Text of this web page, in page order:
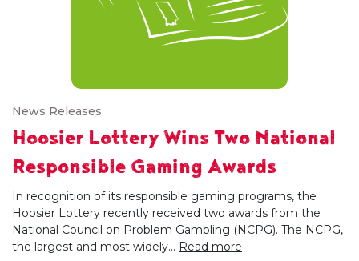
News Releases
Hoosier Lottery Wins Two National
Responsible Gaming Awards
In recognition of its responsible gaming programs, the
Hoosier Lottery recently received two awards from the
National Council on Problem Gambling (NCPG). The NCPG,
the largest and most widely... Read more